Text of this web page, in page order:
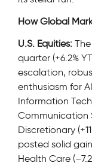
How Global
U.S. Equities:
quarter (+6.2%
escalation,
enthusiasm for
Information
Communication
Discretionary
posted solid
Health Care